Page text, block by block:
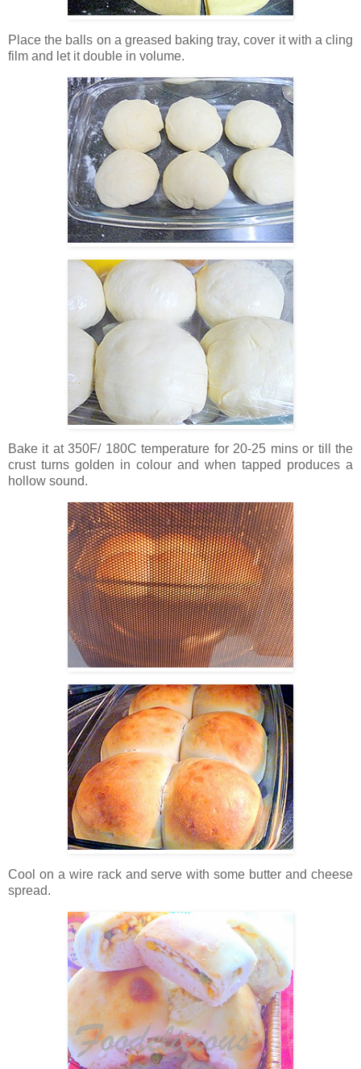
Place the balls on a greased baking tray, cover it with a cling
film and let it double in volume.
Bake it at 350F/ 180C temperature for 20-25 mins or till the
crust turns golden in colour and when tapped produces a
hollow sound.
Cool on a wire rack and serve with some butter and cheese
spread.